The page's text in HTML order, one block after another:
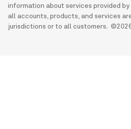
information about services provided
all accounts, products, and services
jurisdictions or to all customers. ©2026